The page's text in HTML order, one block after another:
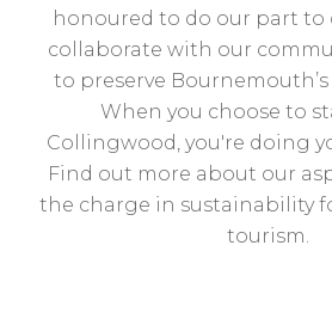
honoured to do our part
collaborate with our
to preserve
When you choose to
Collingwood, you're doing
Find out more about our
the charge in sustainability
tourism.